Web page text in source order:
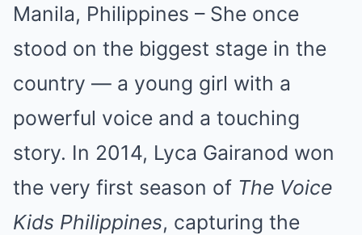
Manila, Philippines – She once
stood on the biggest stage in the
country — a young girl with a
powerful voice and a touching
story. In 2014, Lyca Gairanod won
the very first season of The Voice
Kids Philippines, capturing the